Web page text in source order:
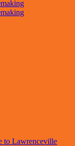
to Lawrenceville